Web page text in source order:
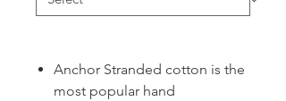
Anchor Stranded cotton is the
most popular hand